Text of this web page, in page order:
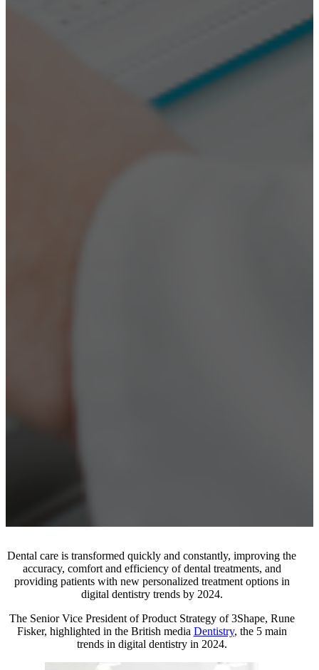
Dental care is transformed quickly and constantly, improving the
accuracy, comfort and efficiency of dental treatments, and
providing patients with new personalized treatment options in
digital dentistry trends by 2024.
The Senior Vice President of Product Strategy of 3Shape, Rune
Fisker, highlighted in the British media Dentistry, the 5 main
trends in digital dentistry in 2024.